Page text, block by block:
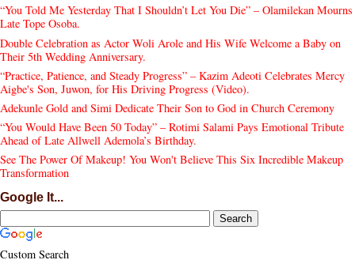
“You Told Me Yesterday That I Shouldn’t Let You Die” – Olamilekan Mourns
Late Tope Osoba.
Double Celebration as Actor Woli Arole and His Wife Welcome a Baby on
Their 5th Wedding Anniversary.
“Practice, Patience, and Steady Progress” – Kazim Adeoti Celebrates Mercy
Aigbe's Son, Juwon, for His Driving Progress (Video).
Adekunle Gold and Simi Dedicate Their Son to God in Church Ceremony
“You Would Have Been 50 Today” – Rotimi Salami Pays Emotional Tribute
Ahead of Late Allwell Ademola’s Birthday.
See The Power Of Makeup! You Won't Believe This Six Incredible Makeup
Transformation
Google It...
Custom Search